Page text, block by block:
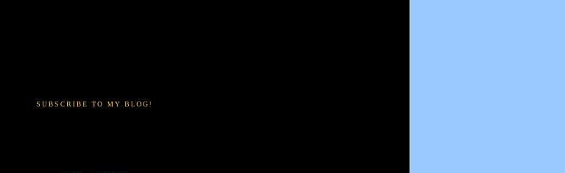
SUBSCRIBE TO MY BLOG!